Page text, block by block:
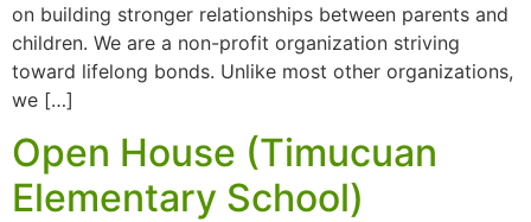
on building stronger relationships between parents and
children. We are a non-profit organization striving
toward lifelong bonds. Unlike most other organizations,
we […]
Open House (Timucuan
Elementary School)